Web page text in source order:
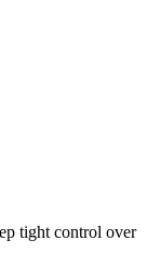
tight control over